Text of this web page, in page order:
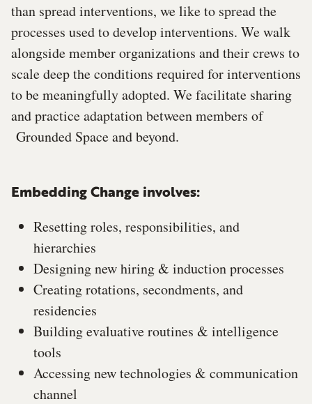
than spread interventions, we like to spread the
processes used to develop interventions. We walk
alongside member organizations and their crews to
scale deep the conditions required for interventions
to be meaningfully adopted. We facilitate sharing
and practice adaptation between members of
Grounded Space and beyond.
Embedding Change involves:
Resetting roles, responsibilities, and
hierarchies
Designing new hiring & induction processes
Creating rotations, secondments, and
residencies
Building evaluative routines & intelligence
tools
Accessing new technologies & communication
channel